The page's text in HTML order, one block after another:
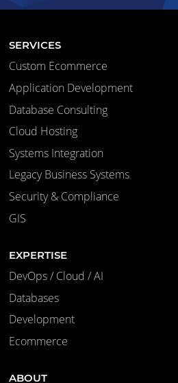
SERVICES
Custom Ecommerce
Application Development
Database Consulting
Cloud Hosting
Systems Integration
Legacy Business Systems
Security & Compliance
GIS
EXPERTISE
DevOps / Cloud / AI
Databases
Development
Ecommerce
ABOUT